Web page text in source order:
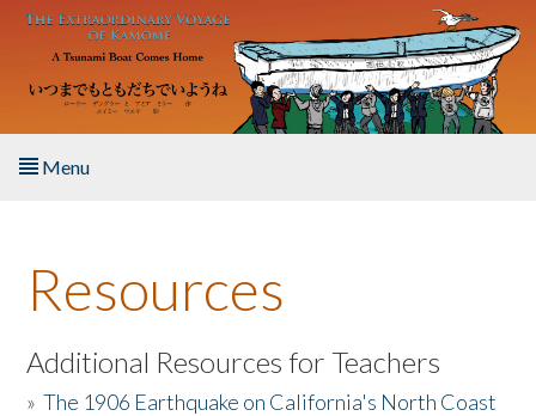
Skip to main content
Menu
About the Book
Listen to the Book
Activities
Resources
Additional Resources for Teachers
»The 1906 Earthquake on California's North Coast